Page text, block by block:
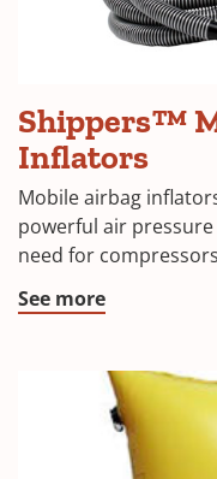
Shippers™
Inflators
Mobile airbag
powerful air
need for
See more